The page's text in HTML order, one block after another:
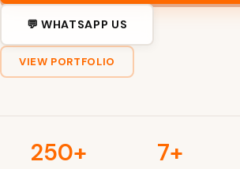
💬 WHATSAPP US
VIEW PORTFOLIO
250+ 7+